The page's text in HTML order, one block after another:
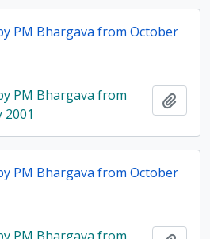
PM Bhargava from October
PM Bhargava from
PM Bhargava from October